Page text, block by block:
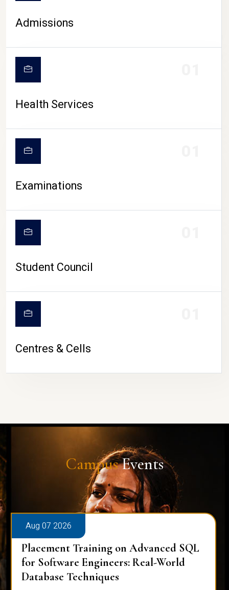
CAMPUS LIFE
Admissions
Health Services
Examinations
Student Council
Centres & Cells
CampusEvents
Aug 07 2026
Placement Training on Advanced SQL
for Software Engineers: Real-World
Database Techniques